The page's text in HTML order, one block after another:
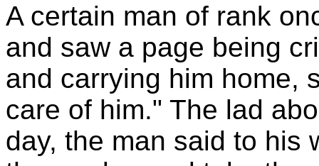
A certain man of rank
and saw a page being
and carrying him home,
care of him." The lad
day, the man said to his